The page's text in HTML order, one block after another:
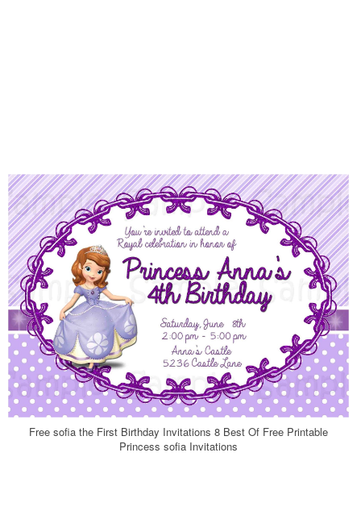
Free sofia the First Birthday Invitations 8 Best Of Free Printable
Princess sofia Invitations